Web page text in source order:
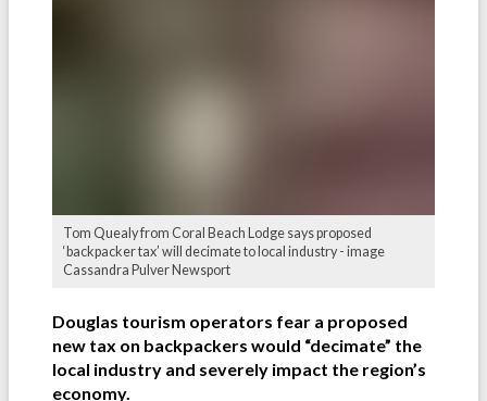
Tom Quealy from Coral Beach Lodge says proposed
‘backpacker tax’ will decimate to local industry - image
Cassandra Pulver Newsport
Douglas tourism operators fear a proposed
new tax on backpackers would “decimate” the
local industry and severely impact the region’s
economy.